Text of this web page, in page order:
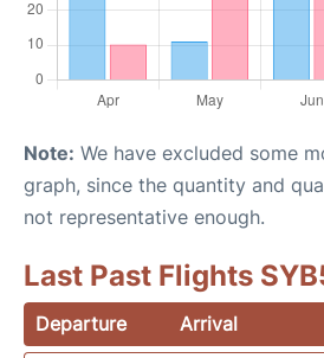
Note: We have excluded some
graph, since the quantity and
not representative enough.
Last Past Flights
Departure Arrival